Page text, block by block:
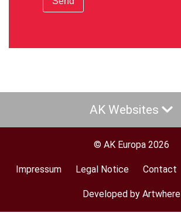
AK Websites
© AK Europa 2026
Footer
Impressum Legal Notice Contact
Developed by Artwhere